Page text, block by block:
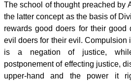
The school of thought preached by
the latter concept as the basis of
rewards good doers for their good
evil doers for their evil. Compulsion
is a negation of justice,
postponement of effecting justice,
upper-hand and the power it